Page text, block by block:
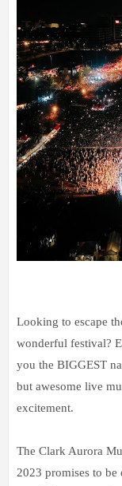
Looking to escape
wonderful festival?
you the BIGGEST
but awesome live
excitement.
The Clark Aurora
2023 promises to be